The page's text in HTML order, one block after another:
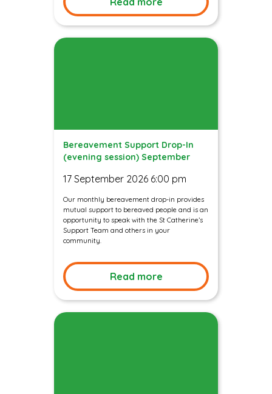
Bereavement Support Drop-In
(evening session) September
17 September 2026 6:00 pm
Our monthly bereavement drop-in provides
mutual support to bereaved people and is an
opportunity to speak with the St Catherine’s
Support Team and others in your
community.
Read more